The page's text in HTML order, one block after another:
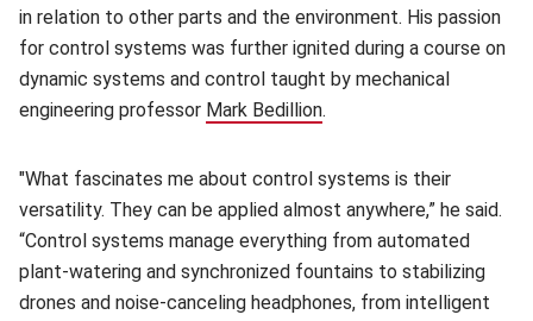
in relation to other parts and the environment. His passion
for control systems was further ignited during a course on
dynamic systems and control taught by mechanical
engineering professor Mark Bedillion(opens in new window)
.
"What fascinates me about control systems is their
versatility. They can be applied almost anywhere,” he said.
“Control systems manage everything from automated
plant-watering and synchronized fountains to stabilizing
drones and noise-canceling headphones, from intelligent